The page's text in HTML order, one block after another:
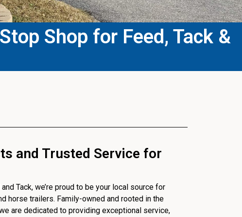
Shop for Feed, Tack &
and Trusted Service for
Tack, we’re proud to be your local source for
horse trailers. Family-owned and rooted in the
are dedicated to providing exceptional service,